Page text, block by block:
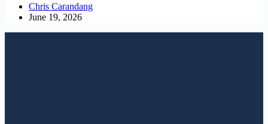
Chris Carandang
June 19, 2026